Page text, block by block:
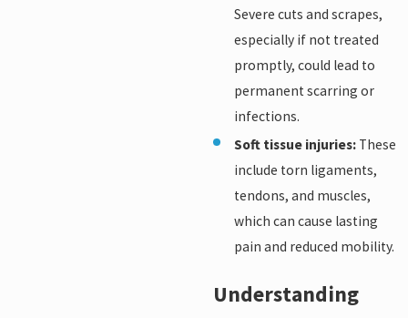
Severe cuts and scrapes,
especially if not treated
promptly, could lead to
permanent scarring or
infections.
Soft tissue injuries: These
include torn ligaments,
tendons, and muscles,
which can cause lasting
pain and reduced mobility.
Understanding